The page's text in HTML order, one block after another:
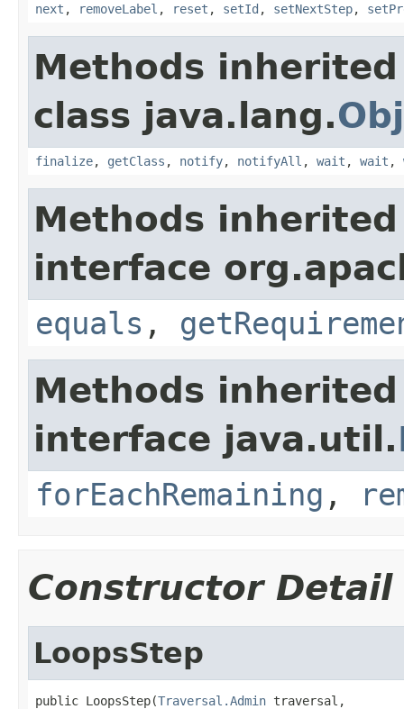
next , removeLabel , reset , setId , setNextStep,
Methods
class java.lang.
finalize, getClass , notify, notifyAll , wait , wait ,
Methods
interface
equals ,
Methods
interface java.util.
forEachRemaining ,
Constructor Detail
LoopsStep
public LoopsStep(Traversal.Admin traversal,